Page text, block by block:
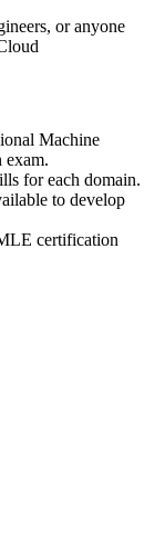
or anyone
Machine
for each domain.
to develop
certification